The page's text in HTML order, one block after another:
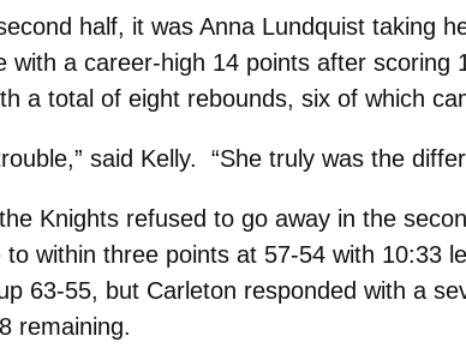
half, it was Anna Lundquist taking
a career-high 14 points after scoring
a total of eight rebounds, six of which
said Kelly. “She truly was the
Knights refused to go away in the
within three points at 57-54 with 10:33
63-55, but Carleton responded with a
remaining.